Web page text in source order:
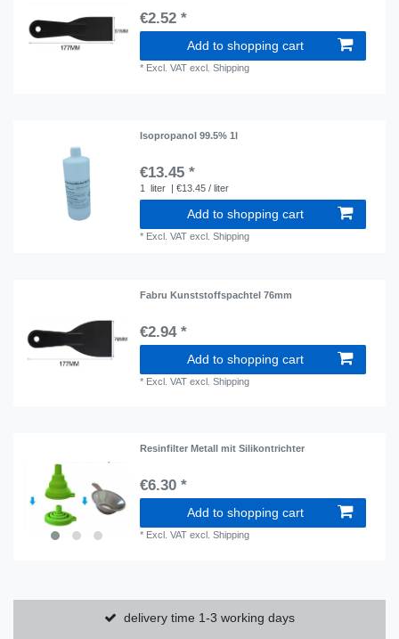
€2.52 *
Add to shopping cart
* Excl. VAT excl.Shipping
Isopropanol 99.5% 1l
€13.45 *
1 liter | €13.45 / liter
Add to shopping cart
* Excl. VAT excl.Shipping
Fabru Kunststoffspachtel 76mm
€2.94 *
Add to shopping cart
* Excl. VAT excl.Shipping
Resinfilter Metall mit Silikontrichter
€6.30 *
Add to shopping cart
* Excl. VAT excl.Shipping
delivery time 1-3 working days